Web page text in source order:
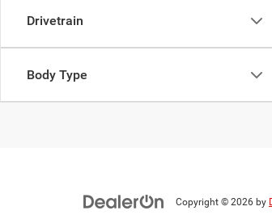
Drivetrain
Body Type
Copyright © 2026 by